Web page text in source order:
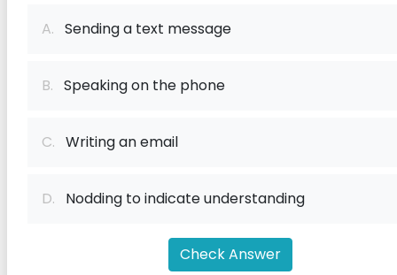
A. Sending a text message
B. Speaking on the phone
C. Writing an email
D. Nodding to indicate understanding
Check Answer